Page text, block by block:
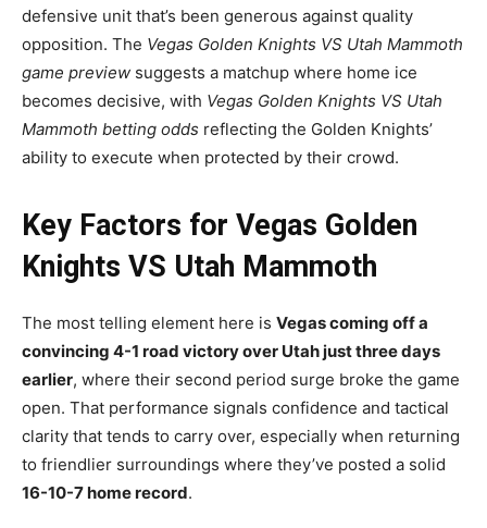
defensive unit that’s been generous against quality
opposition. The Vegas Golden Knights VS Utah Mammoth
game preview suggests a matchup where home ice
becomes decisive, with Vegas Golden Knights VS Utah
Mammoth betting odds reflecting the Golden Knights’
ability to execute when protected by their crowd.
Key Factors for Vegas Golden
Knights VS Utah Mammoth
The most telling element here is Vegas coming off a
convincing 4-1 road victory over Utah just three days
earlier, where their second period surge broke the game
open. That performance signals confidence and tactical
clarity that tends to carry over, especially when returning
to friendlier surroundings where they’ve posted a solid
16-10-7 home record.